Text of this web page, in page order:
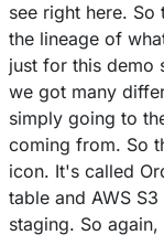
see right here.
the lineage of
just for this demo
we got many
simply going to
coming from. So
icon. It's called
table and AWS
staging. So